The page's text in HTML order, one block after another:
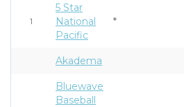
1
5 Star
National
Pacific
*
Akadema
Bluewave
Baseball